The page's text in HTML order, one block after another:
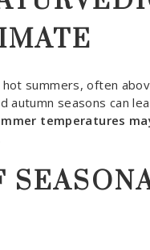
summers, often
autumn seasons can
temperatures